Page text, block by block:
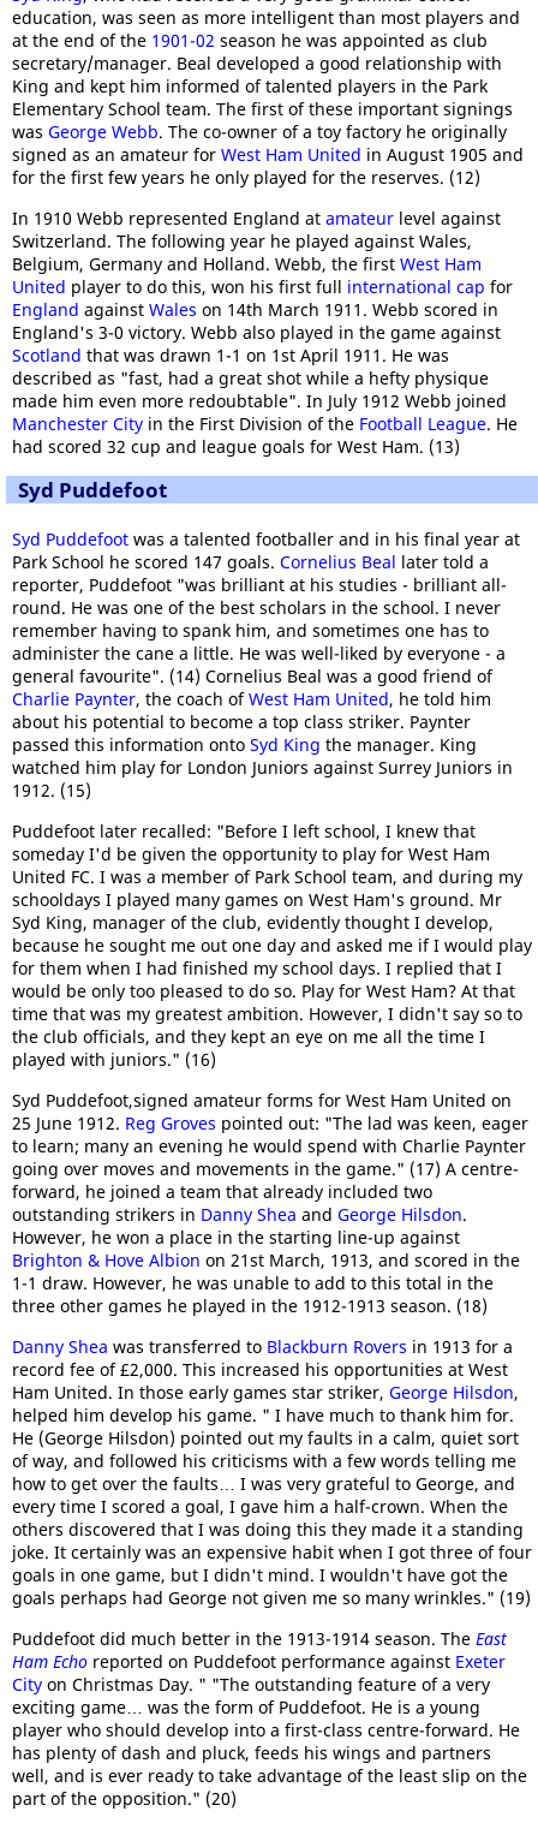
education, was seen as more intelligent than most players and
at the end of the 1901-02 season he was appointed as club
secretary/manager. Beal developed a good relationship with
King and kept him informed of talented players in the Park
Elementary School team. The first of these important signings
was George Webb. The co-owner of a toy factory he originally
signed as an amateur for West Ham United in August 1905 and
for the first few years he only played for the reserves. (12)
In 1910 Webb represented England at amateur level against
Switzerland. The following year he played against Wales,
Belgium, Germany and Holland. Webb, the first West Ham
United player to do this, won his first full international cap for
England against Wales on 14th March 1911. Webb scored in
England's 3-0 victory. Webb also played in the game against
Scotland that was drawn 1-1 on 1st April 1911. He was
described as "fast, had a great shot while a hefty physique
made him even more redoubtable". In July 1912 Webb joined
Manchester City in the First Division of the Football League. He
had scored 32 cup and league goals for West Ham. (13)
Syd Puddefoot
Syd Puddefoot was a talented footballer and in his final year at
Park School he scored 147 goals. Cornelius Beal later told a
reporter, Puddefoot "was brilliant at his studies - brilliant all-
round. He was one of the best scholars in the school. I never
remember having to spank him, and sometimes one has to
administer the cane a little. He was well-liked by everyone - a
general favourite". (14) Cornelius Beal was a good friend of
Charlie Paynter, the coach ofWest Ham United, he told him
about his potential to become a top class striker. Paynter
passed this information onto Syd King the manager. King
watched him play for London Juniors against Surrey Juniors in
1912. (15)
Puddefoot later recalled: "Before I left school, I knew that
someday I'd be given the opportunity to play for West Ham
United FC. I was a member of Park School team, and during my
schooldays I played many games on West Ham's ground. Mr
Syd King, manager of the club, evidently thought I develop,
because he sought me out one day and asked me if I would play
for them when I had finished my school days. I replied that I
would be only too pleased to do so. Play for West Ham? At that
time that was my greatest ambition. However, I didn't say so to
the club officials, and they kept an eye on me all the time I
played with juniors." (16)
Syd Puddefoot,signed amateur forms for West Ham United on
25 June 1912. Reg Groves pointed out: "The lad was keen, eager
to learn; many an evening he would spend with Charlie Paynter
going over moves and movements in the game." (17) A centre-
forward, he joined a team that already included two
outstanding strikers in Danny Shea and George Hilsdon.
However, he won a place in the starting line-up against
Brighton & Hove Albion on 21st March, 1913, and scored in the
1-1 draw. However, he was unable to add to this total in the
three other games he played in the 1912-1913 season. (18)
Danny Shea was transferred to Blackburn Rovers in 1913 for a
record fee of £2,000. This increased his opportunities at West
Ham United. In those early games star striker, George Hilsdon,
helped him develop his game. " I have much to thank him for.
He (George Hilsdon) pointed out my faults in a calm, quiet sort
of way, and followed his criticisms with a few words telling me
how to get over the faults… I was very grateful to George, and
every time I scored a goal, I gave him a half-crown. When the
others discovered that I was doing this they made it a standing
joke. It certainly was an expensive habit when I got three of four
goals in one game, but I didn't mind. I wouldn't have got the
goals perhaps had George not given me so many wrinkles." (19)
Puddefoot did much better in the 1913-1914 season. The East
Ham Echo reported on Puddefoot performance against Exeter
City on Christmas Day. " "The outstanding feature of a very
exciting game… was the form of Puddefoot. He is a young
player who should develop into a first-class centre-forward. He
has plenty of dash and pluck, feeds his wings and partners
well, and is ever ready to take advantage of the least slip on the
part of the opposition." (20)